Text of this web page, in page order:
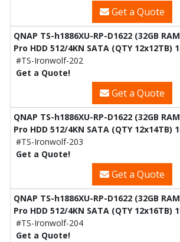
Get a Quote
QNAP TS-h1886XU-RP-D1622 (32GB
Pro HDD 512/4KN SATA (QTY 12x12TB)
#TS-Ironwolf-202
Get a Quote!
Get a Quote
QNAP TS-h1886XU-RP-D1622 (32GB
Pro HDD 512/4KN SATA (QTY 12x14TB)
#TS-Ironwolf-203
Get a Quote!
Get a Quote
QNAP TS-h1886XU-RP-D1622 (32GB
Pro HDD 512/4KN SATA (QTY 12x16TB)
#TS-Ironwolf-204
Get a Quote!